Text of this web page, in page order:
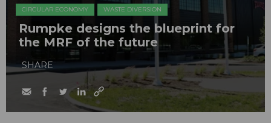
CIRCULAR ECONOMY WASTE DIVERSION
Rumpke designs the blueprint for
the MRF of the future
SHARE